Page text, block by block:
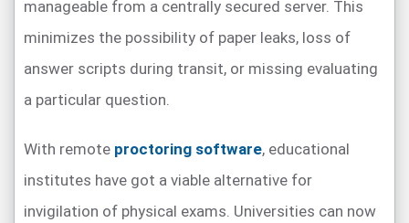
manageable from a centrally secured server. This
minimizes the possibility of paper leaks, loss of
answer scripts during transit, or missing evaluating
a particular question.
With remote proctoring software, educational
institutes have got a viable alternative for
invigilation of physical exams. Universities can now